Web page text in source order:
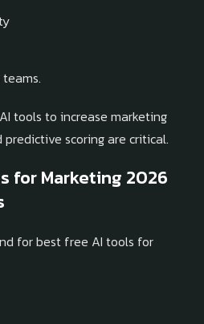
tools to increase marketing
scoring are critical.
for Marketing 2026
for best free AI tools for